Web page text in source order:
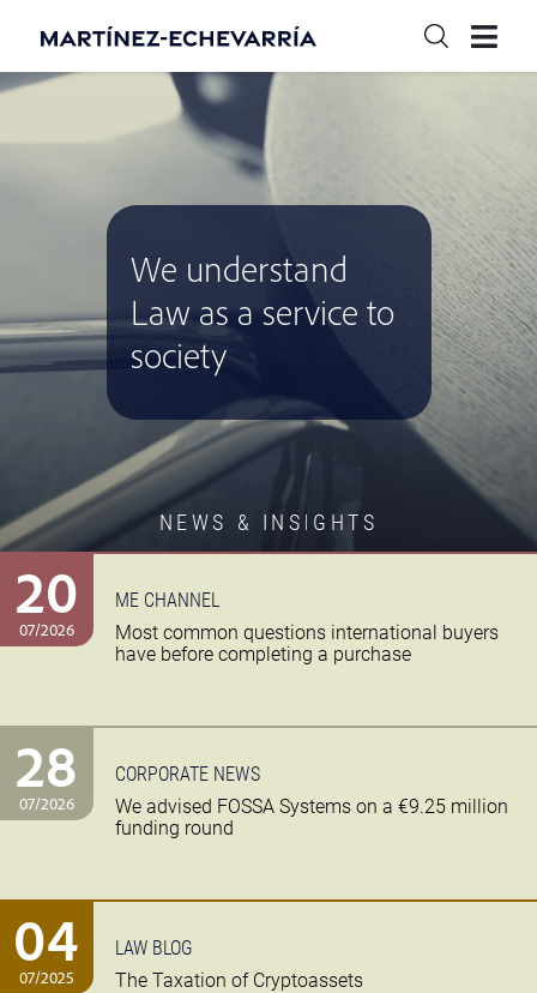
NEWS & INSIGHTS
We understand
Law as a service to
society
20
07/2026
ME CHANNEL
Most common questions international buyers
have before completing a purchase
28
07/2026
CORPORATE NEWS
We advised FOSSA Systems on a €9.25 million
funding round
04
07/2025
LAW BLOG
The Taxation of Cryptoassets